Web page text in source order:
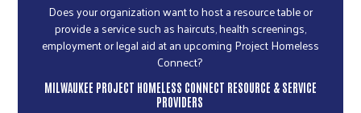
Does your organization want to host a resource table or
provide a service such as haircuts, health screenings,
employment or legal aid at an upcoming Project Homeless
Connect?
MILWAUKEE PROJECT HOMELESS CONNECT RESOURCE & SERVICE
PROVIDERS